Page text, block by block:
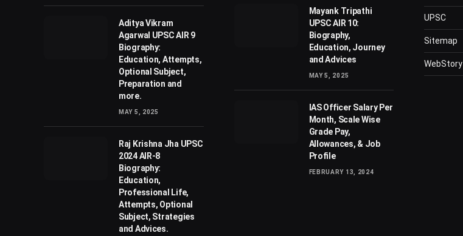
Aditya Vikram
Agarwal UPSC AIR 9
Biography:
Education, Attempts,
Optional Subject,
Preparation and
more.
MAY 5, 2025
Raj Krishna Jha UPSC
2024 AIR-8
Biography:
Education,
Professional Life,
Attempts, Optional
Subject, Strategies
and Advices.
Mayank Tripathi
UPSC AIR 10:
Biography,
Education, Journey
and Advices
MAY 5, 2025
IAS Officer Salary Per
Month, Scale Wise
Grade Pay,
Allowances, & Job
Profile
FEBRUARY 13, 2024
UPSC
Sitemap
WebStory